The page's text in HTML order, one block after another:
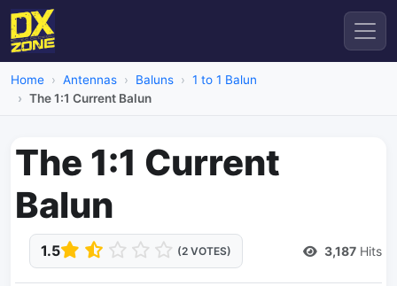
Home Antennas Baluns
1 to 1 Balun
The 1:1 Current Balun
The 1:1 Current
Balun
1.5 (2 VOTES) 3,187 Hits